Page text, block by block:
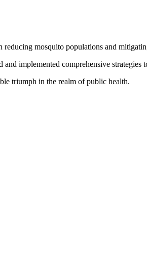
mosquito populations and
implemented comprehensive strategies
triumph in the realm of public health.